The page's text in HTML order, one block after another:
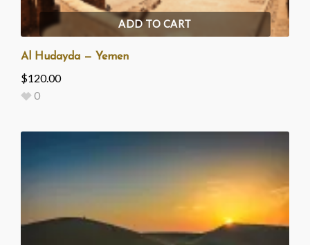
ADD TO CART
Al Hudayda — Yemen
$120.00
0